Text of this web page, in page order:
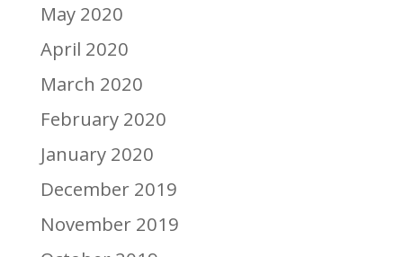
May 2020
April 2020
March 2020
February 2020
January 2020
December 2019
November 2019